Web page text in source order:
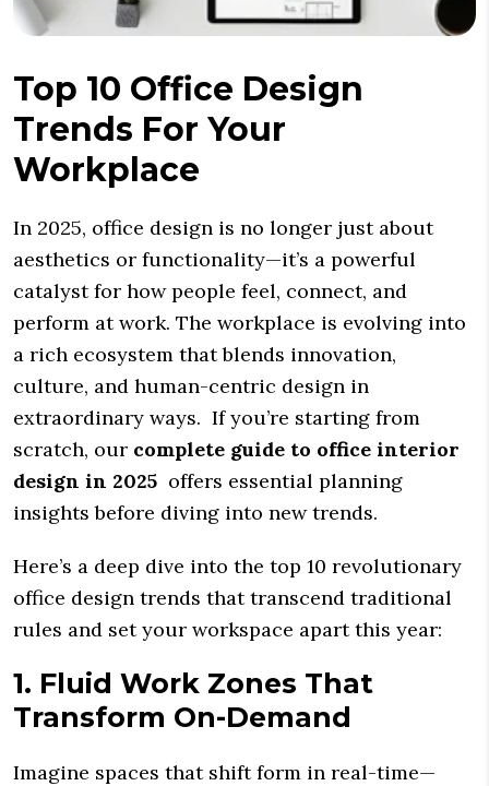
Top 10 Office Design
Trends For Your
Workplace
In 2025, office design is no longer just about
aesthetics or functionality—it’s a powerful
catalyst for how people feel, connect, and
perform at work. The workplace is evolving into
a rich ecosystem that blends innovation,
culture, and human-centric design in
extraordinary ways. If you’re starting from
scratch, our complete guide to office interior
design in 2025 offers essential planning
insights before diving into new trends.
Here’s a deep dive into the top 10 revolutionary
office design trends that transcend traditional
rules and set your workspace apart this year:
1. Fluid Work Zones That
Transform On-Demand
Imagine spaces that shift form in real-time—